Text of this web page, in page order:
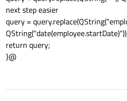
next step easier
query =
return query;
}@